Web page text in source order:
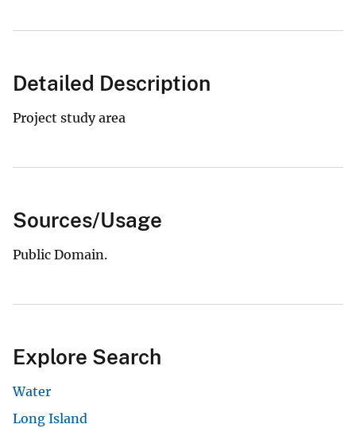
Detailed Description
Project study area
Sources/Usage
Public Domain.
Explore Search
Water
Long Island